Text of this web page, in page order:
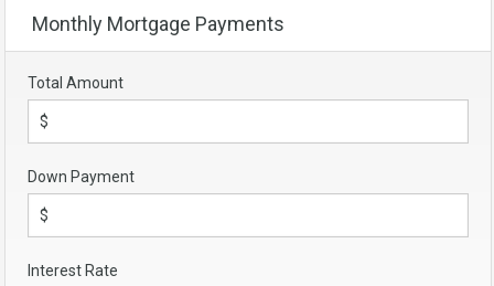
Monthly Mortgage Payments
Total Amount
Down Payment
Interest Rate